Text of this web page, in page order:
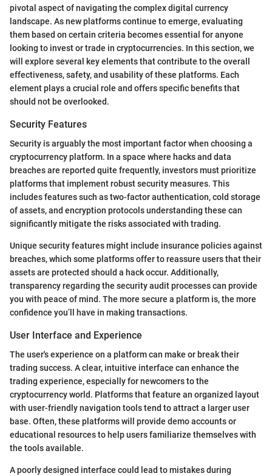
pivotal aspect of navigating the complex digital currency
landscape. As new platforms continue to emerge, evaluating
them based on certain criteria becomes essential for anyone
looking to invest or trade in cryptocurrencies. In this section, we
will explore several key elements that contribute to the overall
effectiveness, safety, and usability of these platforms. Each
element plays a crucial role and offers specific benefits that
should not be overlooked.
Security Features
Security is arguably the most important factor when choosing a
cryptocurrency platform. In a space where hacks and data
breaches are reported quite frequently, investors must prioritize
platforms that implement robust security measures. This
includes features such as two-factor authentication, cold storage
of assets, and encryption protocols understanding these can
significantly mitigate the risks associated with trading.
Unique security features might include insurance policies against
breaches, which some platforms offer to reassure users that their
assets are protected should a hack occur. Additionally,
transparency regarding the security audit processes can provide
you with peace of mind. The more secure a platform is, the more
confidence you’ll have in making transactions.
User Interface and Experience
The user's experience on a platform can make or break their
trading success. A clear, intuitive interface can enhance the
trading experience, especially for newcomers to the
cryptocurrency world. Platforms that feature an organized layout
with user-friendly navigation tools tend to attract a larger user
base. Often, these platforms will provide demo accounts or
educational resources to help users familiarize themselves with
the tools available.
A poorly designed interface could lead to mistakes during